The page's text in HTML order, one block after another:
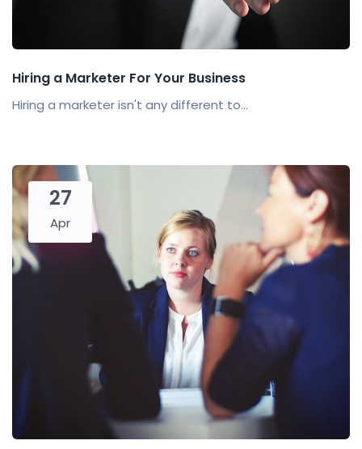
Hiring a Marketer For Your Business
Hiring a marketer isn't any different to...
27
Apr